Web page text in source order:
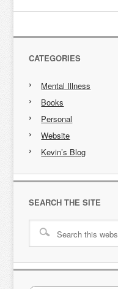
CATEGORIES
Mental Illness
Books
Personal
Website
Kevin’s Blog
SEARCH THE SITE